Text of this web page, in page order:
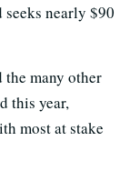
nearly $90
the many other
this year,
most at stake